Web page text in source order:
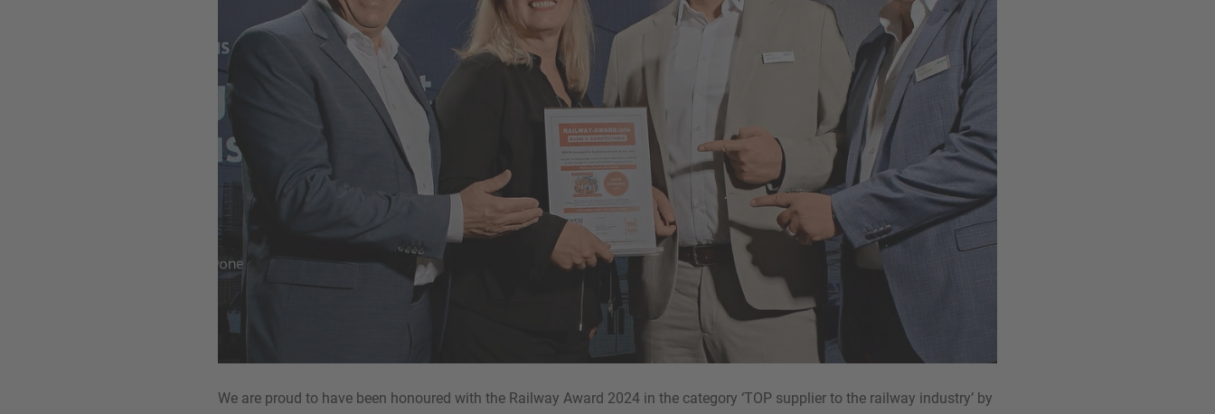
We are proud to have been honoured with the Railway Award 2024 in the category ‘TOP supplier to the railway industry’ by